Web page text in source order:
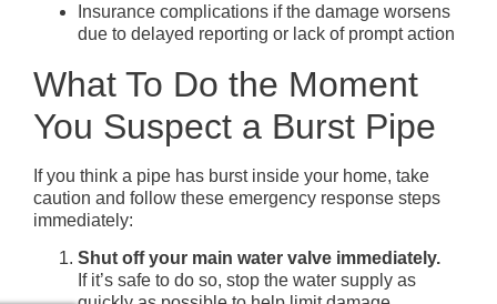
Insurance complications if the damage worsens
due to delayed reporting or lack of prompt action
What To Do the Moment
You Suspect a Burst Pipe
If you think a pipe has burst inside your home, take
caution and follow these emergency response steps
immediately:
Shut off your main water valve immediately.
If it’s safe to do so, stop the water supply as